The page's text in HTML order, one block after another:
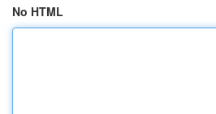
No HTML